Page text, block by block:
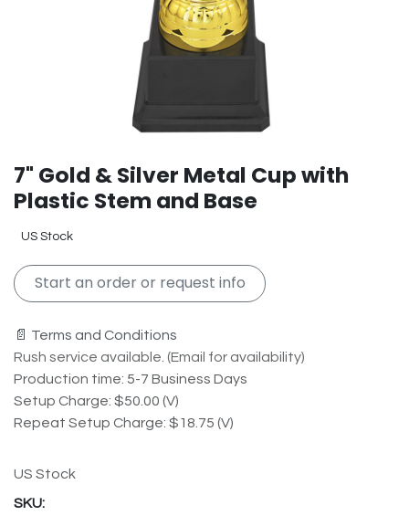
7" Gold & Silver Metal Cup with
Plastic Stem and Base
US Stock
Start an order or request info
📄 Terms and Conditions
Rush service available. (Email for availability)
Production time: 5-7 Business Days
Setup Charge: $50.00 (V)
Repeat Setup Charge: $18.75 (V)
US Stock